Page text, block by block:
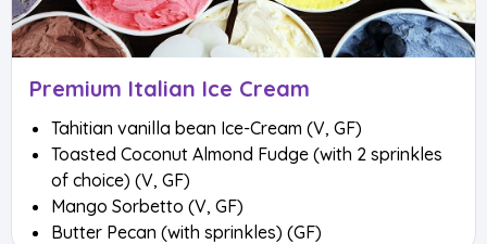
Premium Italian Ice Cream
Tahitian vanilla bean Ice-Cream (V, GF)
Toasted Coconut Almond Fudge (with 2 sprinkles
of choice) (V, GF)
Mango Sorbetto (V, GF)
Butter Pecan (with sprinkles) (GF)